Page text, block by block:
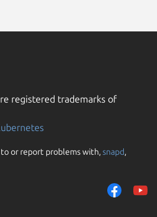
registered trademarks of
or report problems with,snapd,
We use cookies and
them to measure
traffic on our